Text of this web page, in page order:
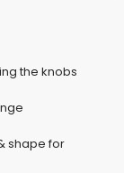
the knobs
shape for